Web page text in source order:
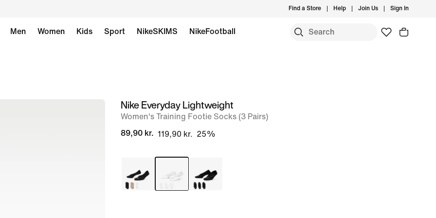
Find a Store Help Join Us Sign In
Men Women Kids Sport NikeSKIMS NikeFootball
imageNike Everyday Lightweight
Women's Training Footie Socks (3 Pairs)
89,90 kr. 119,90 kr. 25%